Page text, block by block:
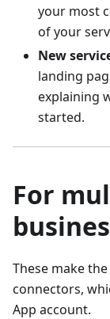
your most
of your
New
landing
explaining
started.
For
These make
connectors,
App account.